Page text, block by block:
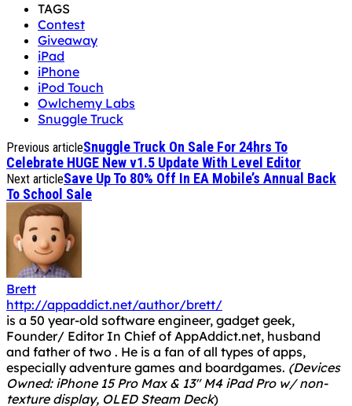
TAGS
Contest
Giveaway
iPad
iPhone
iPod Touch
Owlchemy Labs
Snuggle Truck
Previous articleSnuggle Truck On Sale For 24hrs To
Celebrate HUGE New v1.5 Update With Level Editor
Next articleSave Up To 80% Off In EA Mobile’s Annual Back
To School Sale
Brett
http://appaddict.net/author/brett/
is a 50 year-old software engineer, gadget geek,
Founder/ Editor In Chief of AppAddict.net, husband
and father of two . He is a fan of all types of apps,
especially adventure games and boardgames. (Devices
Owned: iPhone 15 Pro Max & 13" M4 iPad Pro w/ non-
texture display, OLED Steam Deck)